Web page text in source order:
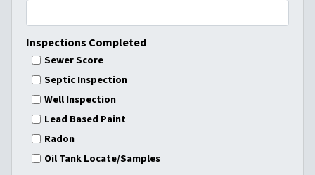
Inspections Completed
Sewer Score
Septic Inspection
Well Inspection
Lead Based Paint
Radon
Oil Tank Locate/Samples